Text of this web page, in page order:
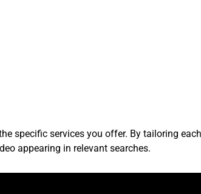
specific services you offer. By tailoring
appearing in relevant searches.